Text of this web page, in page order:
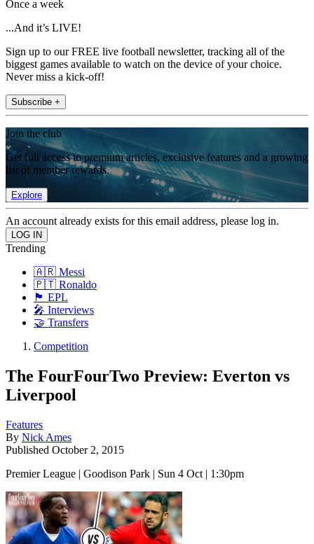
Once a week
...And it’s LIVE!
Sign up to our FREE live football newsletter, tracking all of the
biggest games available to watch on the device of your choice.
Never miss a kick-off!
Subscribe +
Join the club
Get full access to premium articles, exclusive features and a growing
list of member rewards.
Explore
An account already exists for this email address, please log in.
Trending
🇦🇷 Messi
🇵🇹 Ronaldo
🏴󠁧󠁢󠁥󠁮󠁧󠁿 EPL
🎤 Interviews
🤝 Transfers
Competition
The FourFourTwo Preview: Everton vs
Liverpool
Features
By Nick Ames
Published October 2, 2015
Premier League | Goodison Park | Sun 4 Oct | 1:30pm